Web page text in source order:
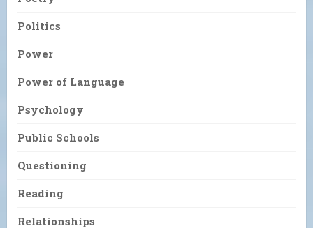
Politics
Power
Power of Language
Psychology
Public Schools
Questioning
Reading
Relationships